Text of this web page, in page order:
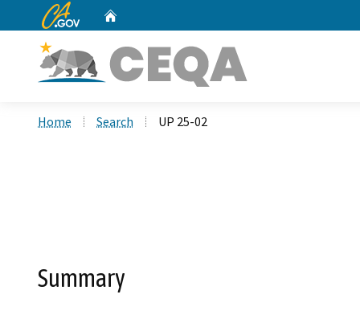
CA.gov
Home Search UP 25-02
Summary